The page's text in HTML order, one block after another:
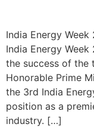
India Energy
India Energy
the success of the
Honorable Prime
the 3rd India
position as a
industry. […]